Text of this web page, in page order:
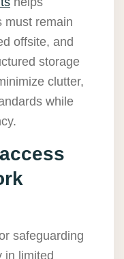
must remain
offsite, and
storage
clutter,
while
safeguarding
in limited